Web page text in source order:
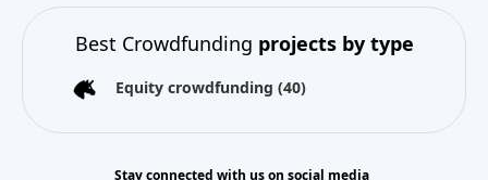
Best Crowdfunding projects by type
Equity crowdfunding (40)
Stay connected with us on social media